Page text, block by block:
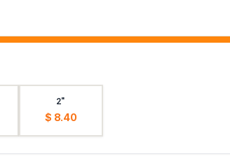
2"
$ 8.40